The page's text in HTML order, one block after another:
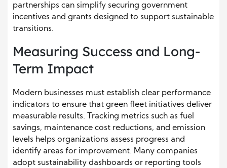
partnerships can simplify securing government
incentives and grants designed to support sustainable
transitions.
Measuring Success and Long-
Term Impact
Modern businesses must establish clear performance
indicators to ensure that green fleet initiatives deliver
measurable results. Tracking metrics such as fuel
savings, maintenance cost reductions, and emission
levels helps organizations assess progress and
identify areas for improvement. Many companies
adopt sustainability dashboards or reporting tools